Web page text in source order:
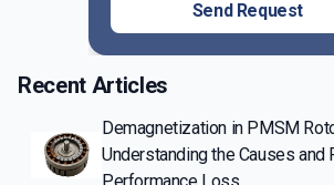
Send Request
Recent Articles
Demagnetization in PMSM
Understanding the Causes and